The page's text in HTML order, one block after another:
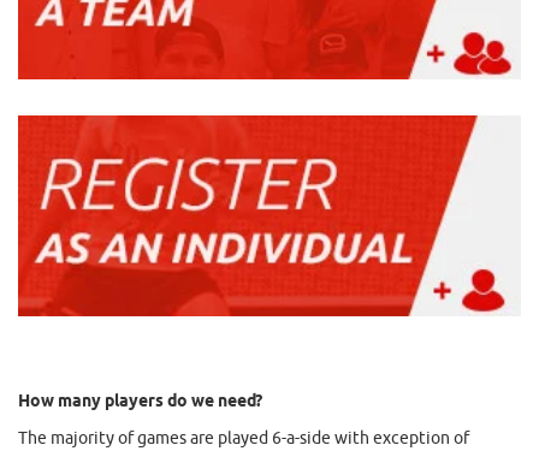
How many players do we need?
The majority of games are played 6-a-side with exception of